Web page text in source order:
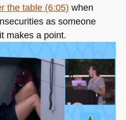
the table (6:05) when
as someone
makes a point.